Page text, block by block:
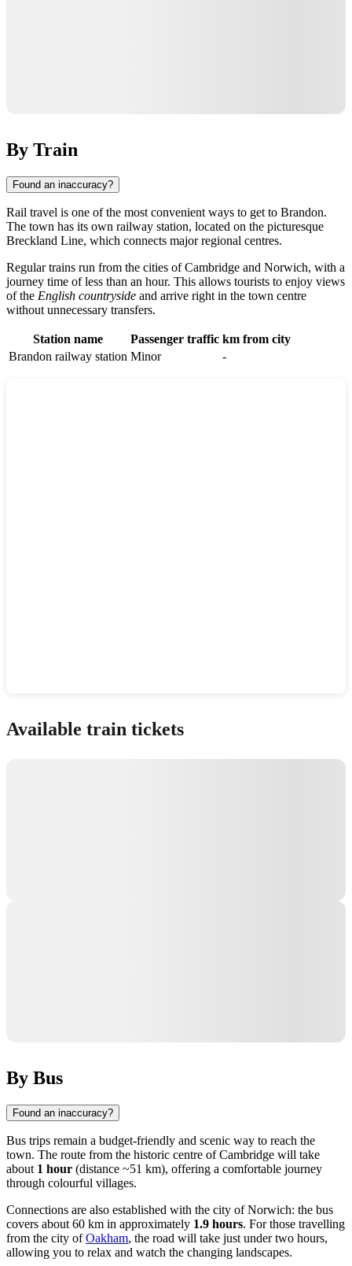
By Train
Found an inaccuracy?
Rail travel is one of the most convenient ways to get to Brandon.
The town has its own railway station, located on the picturesque
Breckland Line, which connects major regional centres.
Regular trains run from the cities ofCambridge and Norwich, with a
journey time of less than an hour. This allows tourists to enjoy views
of the English countryside and arrive right in the town centre
without unnecessary transfers.
Station name Passenger traffic km from city
Brandon railway station Minor -
Available train tickets
By Bus
Found an inaccuracy?
Bus trips remain a budget-friendly and scenic way to reach the
town. The route from the historic centre ofCambridge will take
about 1 hour (distance ~51 km), offering a comfortable journey
through colourful villages.
Connections are also established with the city ofNorwich: the bus
covers about 60 km in approximately 1.9 hours. For those travelling
from the city ofOakham, the road will take just under two hours,
allowing you to relax and watch the changing landscapes.